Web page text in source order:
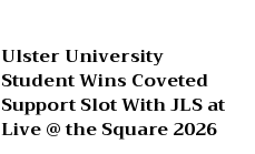
Ulster University
Student Wins Coveted
Support Slot With JLS at
Live @ the Square 2026